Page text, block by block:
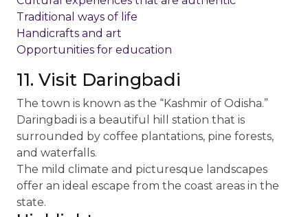
Traditional ways of life
Handicrafts and art
Opportunities for education
11. Visit Daringbadi
The town is known as the “Kashmir of Odisha.”
Daringbadi is a beautiful hill station that is
surrounded by coffee plantations, pine forests,
and waterfalls.
The mild climate and picturesque landscapes
offer an ideal escape from the coast areas in the
state.